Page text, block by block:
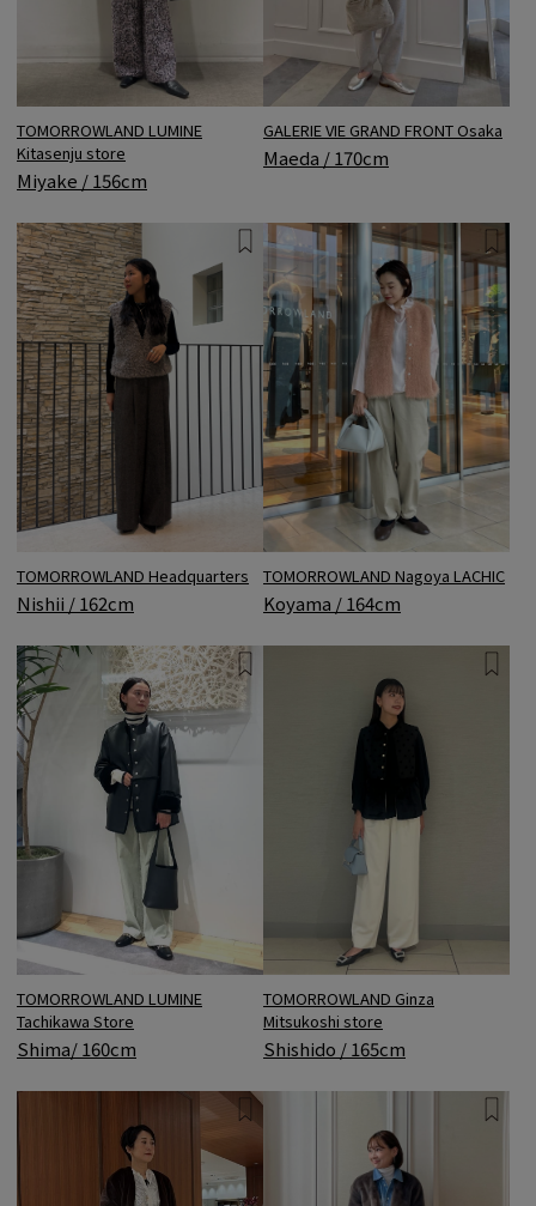
TOMORROWLAND LUMINE
Kitasenju store
Miyake / 156cm
GALERIE VIE GRAND FRONT Osaka
Maeda / 170cm
TOMORROWLAND Headquarters
Nishii / 162cm
TOMORROWLAND Nagoya LACHIC
Koyama / 164cm
TOMORROWLAND LUMINE
Tachikawa Store
Shima/ 160cm
TOMORROWLAND Ginza
Mitsukoshi store
Shishido / 165cm